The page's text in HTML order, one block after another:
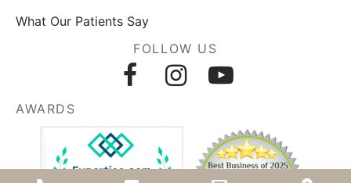
What Our Patients Say
FOLLOW US
AWARDS